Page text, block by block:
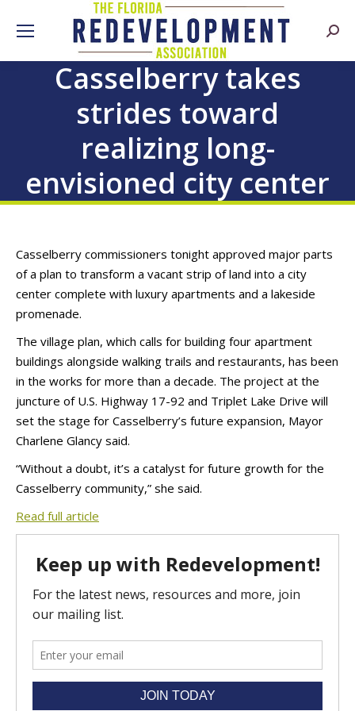
Casselberry takes
strides toward
realizing long-
envisioned city center
Casselberry commissioners tonight approved major parts
of a plan to transform a vacant strip of land into a city
center complete with luxury apartments and a lakeside
promenade.
The village plan, which calls for building four apartment
buildings alongside walking trails and restaurants, has been
in the works for more than a decade. The project at the
juncture of U.S. Highway 17-92 and Triplet Lake Drive will
set the stage for Casselberry’s future expansion, Mayor
Charlene Glancy said.
“Without a doubt, it’s a catalyst for future growth for the
Casselberry community,” she said.
Read full article